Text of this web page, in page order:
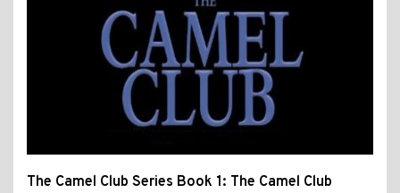
The Camel Club Series Book 1: The Camel Club